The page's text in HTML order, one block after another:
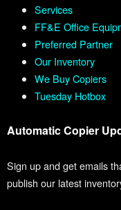
Services
FF&E Office
Preferred Partner
Our Inventory
We Buy Copiers
Tuesday Hotbox
Automatic Copier
Sign up and get emails
publish our latest